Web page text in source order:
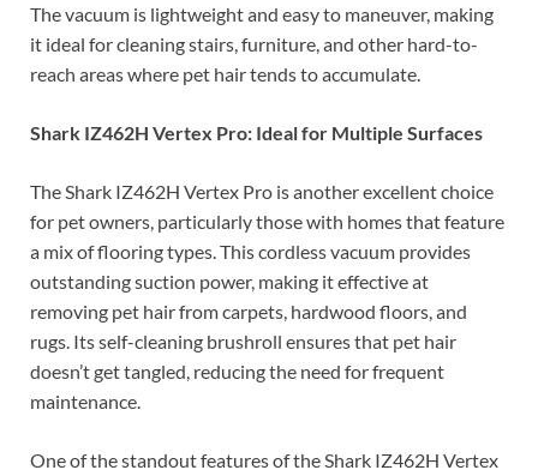
The vacuum is lightweight and easy to maneuver, making
it ideal for cleaning stairs, furniture, and other hard-to-
reach areas where pet hair tends to accumulate.
Shark IZ462H Vertex Pro: Ideal for Multiple Surfaces
The Shark IZ462H Vertex Pro is another excellent choice
for pet owners, particularly those with homes that feature
a mix of flooring types. This cordless vacuum provides
outstanding suction power, making it effective at
removing pet hair from carpets, hardwood floors, and
rugs. Its self-cleaning brushroll ensures that pet hair
doesn’t get tangled, reducing the need for frequent
maintenance.
One of the standout features of the Shark IZ462H Vertex